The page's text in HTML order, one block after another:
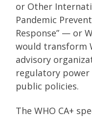
or Other
Pandemic
Response” — or
would transform
advisory
regulatory
public policies.
The WHO CA+